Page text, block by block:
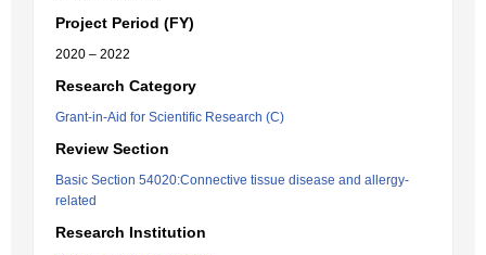
Project Period (FY)
2020 – 2022
Research Category
Grant-in-Aid for Scientific Research (C)
Review Section
Basic Section 54020:Connective tissue disease and allergy-
related
Research Institution